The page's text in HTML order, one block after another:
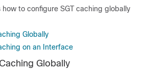
to configure SGT caching globally
Globally
on an Interface
Globally